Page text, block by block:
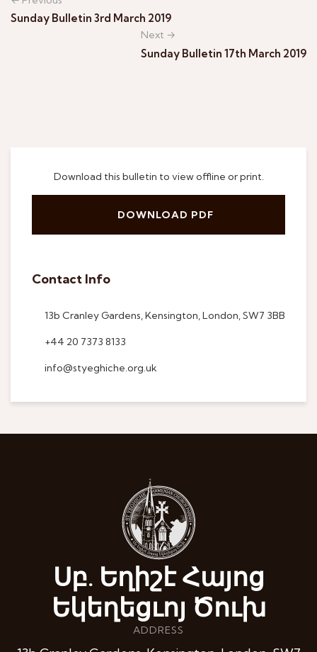
Download this bulletin to view offline or print.
DOWNLOAD PDF
Contact Info
13b Cranley Gardens, Kensington, London, SW7 3BB
+44 20 7373 8133
info@styeghiche.org.uk
Sunday Bulletin 3rd March 2019
Next →
Sunday Bulletin 17th March 2019
Սբ. Եղիշէ Հայոց
Եկեղեցւոյ Ծուխ
ADDRESS